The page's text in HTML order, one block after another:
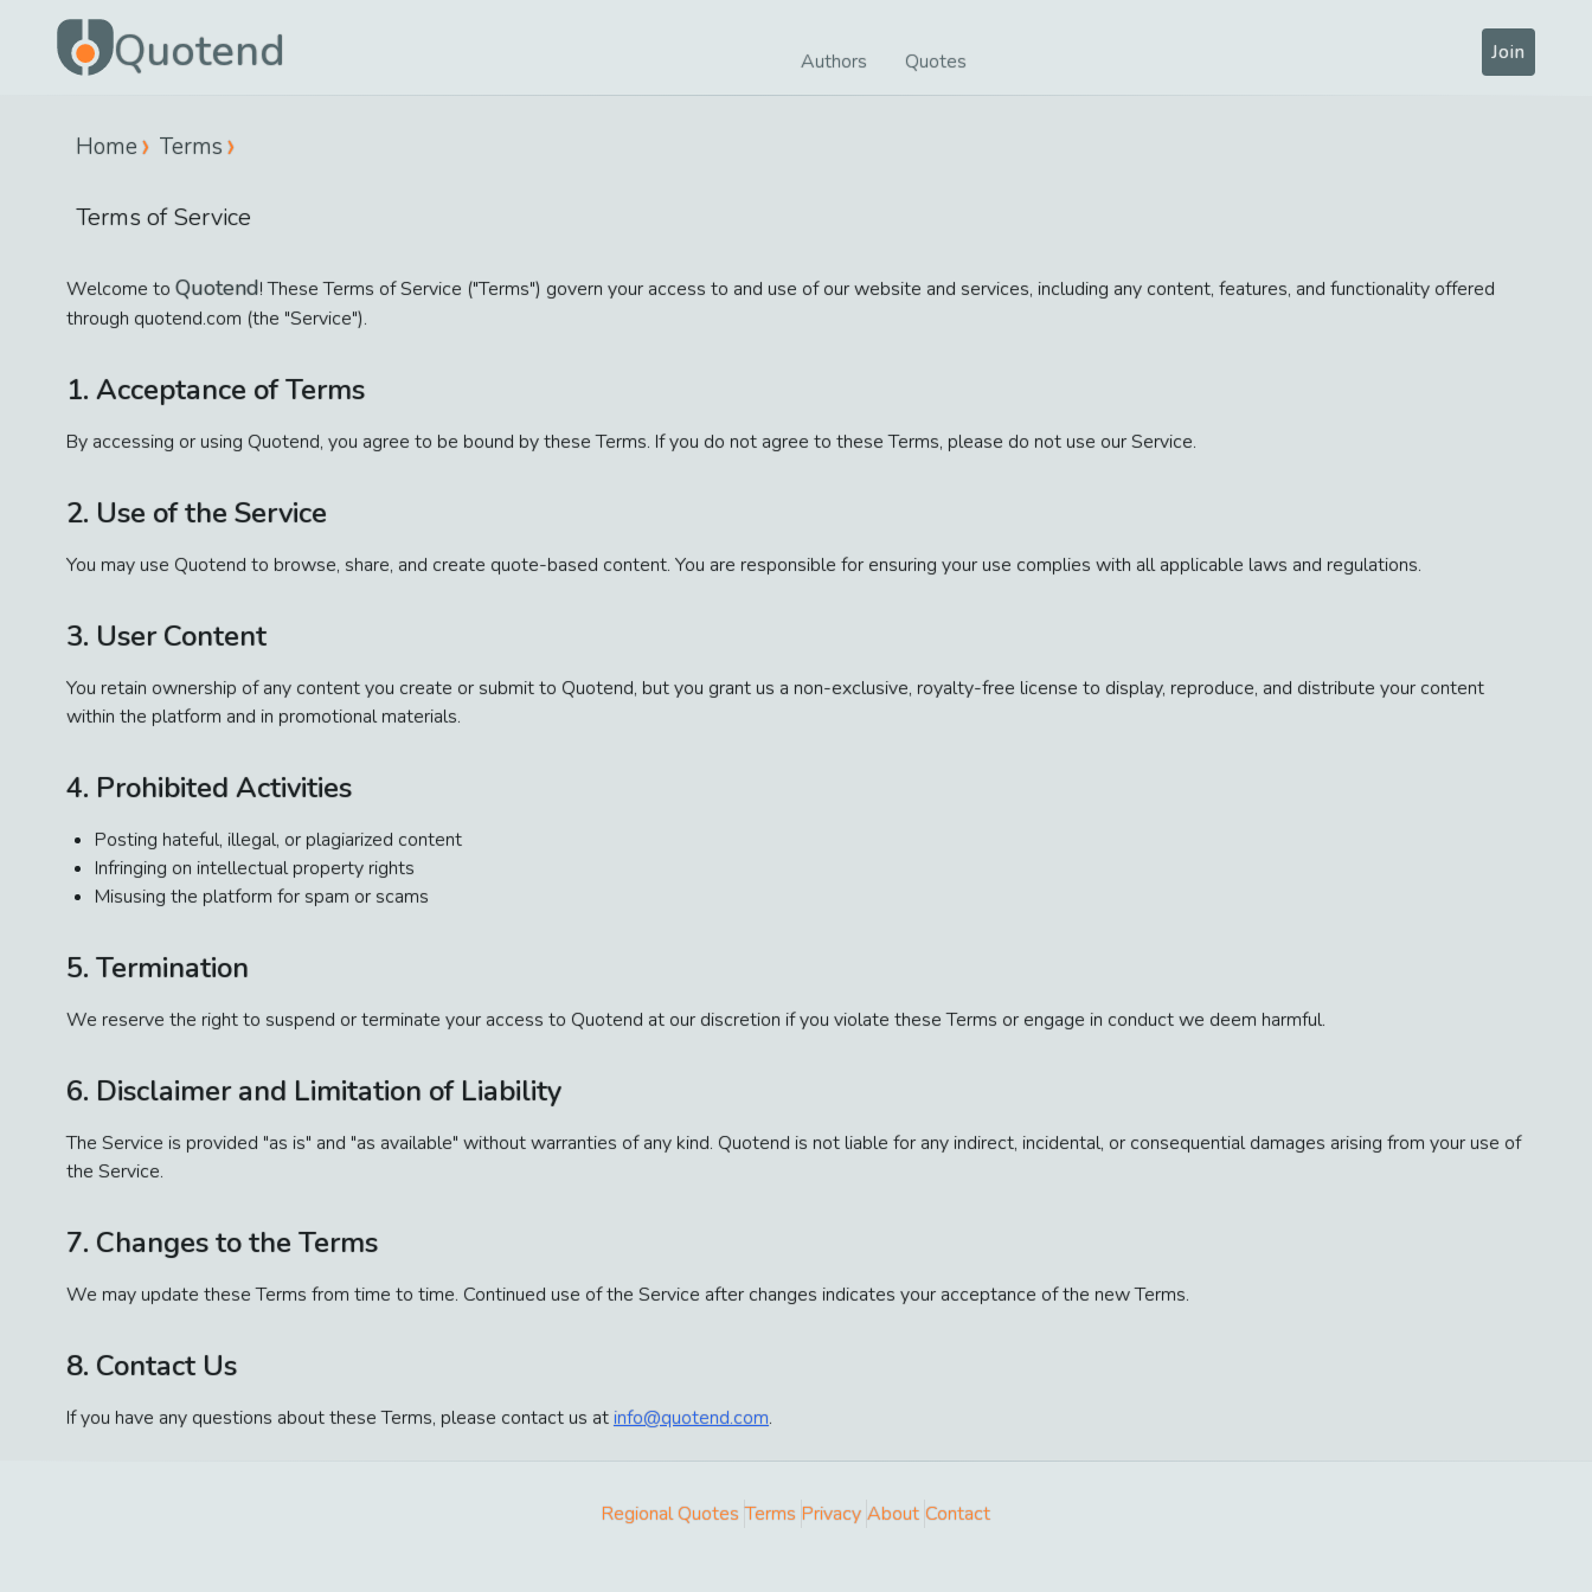
Quotend Authors Quotes Join
Home Terms
Terms of Service
Welcome to Quotend! These Terms of Service ("Terms") govern your access to and use of our website and services, including any content, features, and functionality offered
through quotend.com (the "Service").
1. Acceptance of Terms
By accessing or using Quotend, you agree to be bound by these Terms. If you do not agree to these Terms, please do not use our Service.
2. Use of the Service
You may use Quotend to browse, share, and create quote-based content. You are responsible for ensuring your use complies with all applicable laws and regulations.
3. User Content
You retain ownership of any content you create or submit to Quotend, but you grant us a non-exclusive, royalty-free license to display, reproduce, and distribute your content
within the platform and in promotional materials.
4. Prohibited Activities
Posting hateful, illegal, or plagiarized content
Infringing on intellectual property rights
Misusing the platform for spam or scams
5. Termination
We reserve the right to suspend or terminate your access to Quotend at our discretion if you violate these Terms or engage in conduct we deem harmful.
6. Disclaimer and Limitation of Liability
The Service is provided "as is" and "as available" without warranties of any kind. Quotend is not liable for any indirect, incidental, or consequential damages arising from your use of
the Service.
7. Changes to the Terms
We may update these Terms from time to time. Continued use of the Service after changes indicates your acceptance of the new Terms.
8. Contact Us
If you have any questions about these Terms, please contact us at info@quotend.com.
Regional Quotes Terms Privacy About Contact